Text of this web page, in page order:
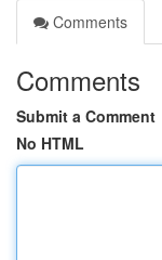
Comments
Comments
Submit a Comment
No HTML